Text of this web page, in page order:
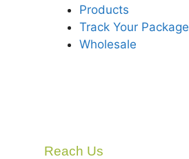
Products
Track Your Package
Wholesale
Reach Us